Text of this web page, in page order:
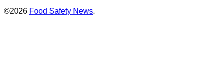
©2026 Food Safety News.